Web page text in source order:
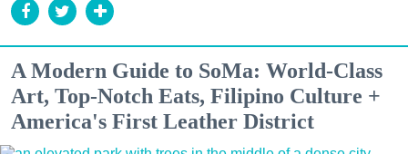
A Modern Guide to SoMa: World-Class
Art, Top-Notch Eats, Filipino Culture +
America's First Leather District